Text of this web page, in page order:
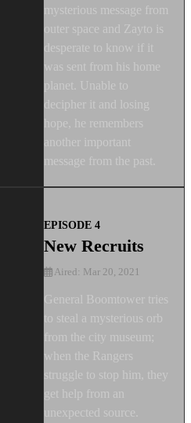
mysterious message from
outer space and Zayto is
desperate to know if it
was sent from his home
planet. Unable to
decipher it and losing
hope, he remembers
another important
message from the past.
EPISODE 4
New Recruits
Aired: Mar 20, 2021
General Boomtower tries
to steal a mysterious orb
from the city museum;
when the Rangers
struggle to stop him, they
get help from an
unexpected source.